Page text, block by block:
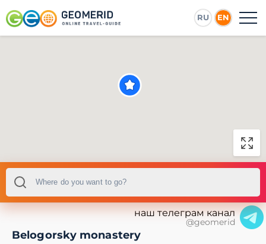
RU EN
наш телеграм канал
@geomerid
Belogorsky monastery